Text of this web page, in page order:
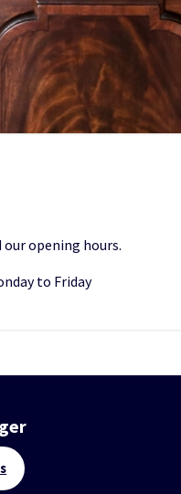
opening hours.
to Friday